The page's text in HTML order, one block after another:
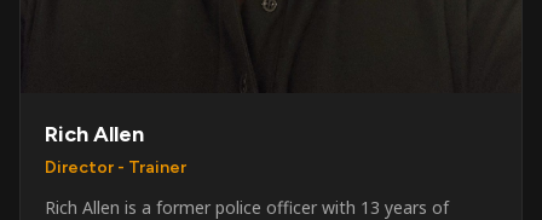
Rich Allen
Director - Trainer
Rich Allen is a former police officer with 13 years of